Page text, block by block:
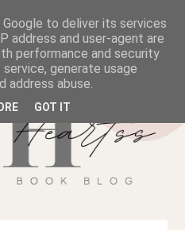
to deliver its services
address and user-agent are
performance and security
generate usage
abuse.
GOT IT